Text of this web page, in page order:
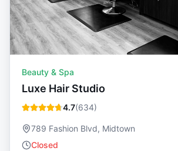
Beauty & Spa
Luxe Hair Studio
4.7(634)
789 Fashion Blvd, Midtown
Closed